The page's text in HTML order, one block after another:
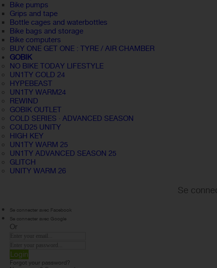
Bike pumps
Grips and tape
Bottle cages and waterbottles
Bike bags and storage
Bike computers
BUY ONE GET ONE : TYRE / AIR CHAMBER
GOBIK
NO BIKE TODAY LIFESTYLE
UN1TY COLD 24
HYPEBEAST
UN1TY WARM24
REWIND
GOBIK OUTLET
COLD SERIES · ADVANCED SEASON
COLD25 UNITY
HIGH KEY
UN1TY WARM 25
UN1TY ADVANCED SEASON 25
GLITCH
UNITY WARM 26
Se
Se connecter avec Facebook
Se connecter avec Google
Or
Login
Forgot your password?